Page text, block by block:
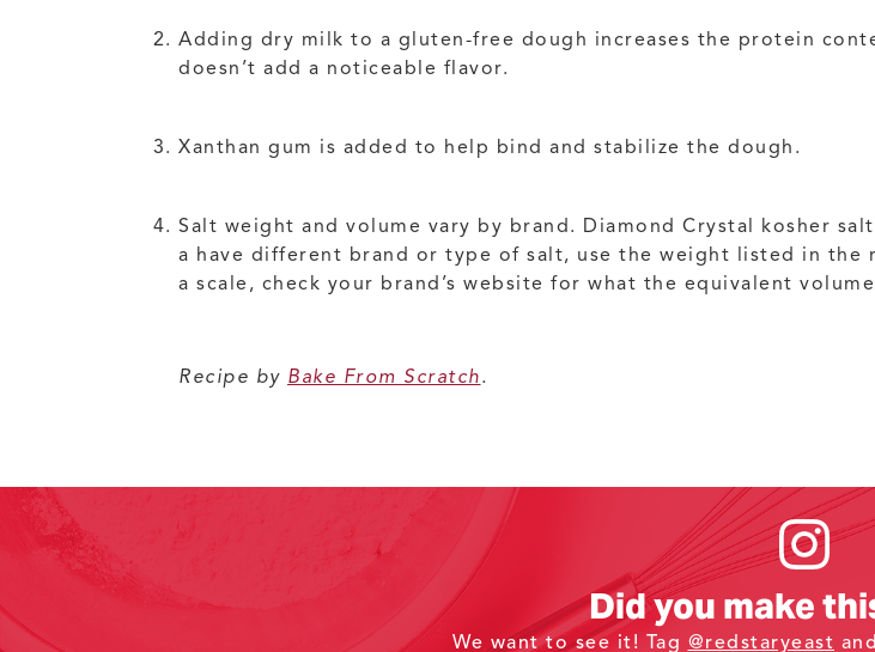
Adding dry milk to a gluten-free dough increases the protein
doesn’t add a noticeable flavor.
Xanthan gum is added to help bind and stabilize the dough.
Salt weight and volume vary by brand. Diamond Crystal kosher
a have different brand or type of salt, use the weight listed in the
a scale, check your brand’s website for what the equivalent
Recipe by Bake From Scratch.
Did you make
We want to see it! Tag @redstaryeast